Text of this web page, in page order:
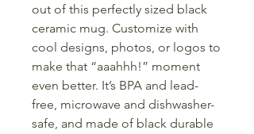
out of this perfectly sized black
ceramic mug. Customize with
cool designs, photos, or logos to
make that “aaahhh!” moment
even better. It’s BPA and lead-
free, microwave and dishwasher-
safe, and made of black durable